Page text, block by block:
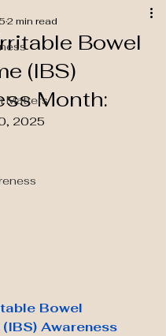
Matters
Bowel
(IBS)
Month:
2 min read
2025
Bowel
Awareness